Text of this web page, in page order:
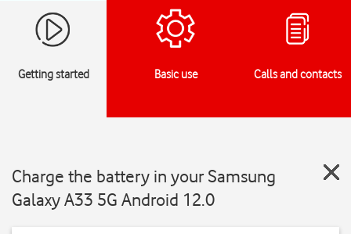
Getting started Basic use Calls and contacts
Charge the battery in your Samsung
Galaxy A33 5G Android 12.0